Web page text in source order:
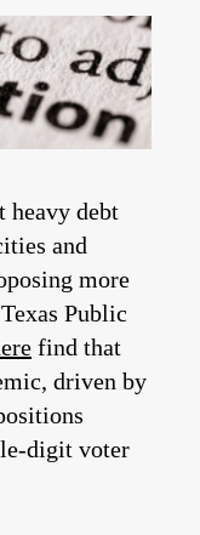
heavy debt
and
more
Public
find that
driven by
digit voter